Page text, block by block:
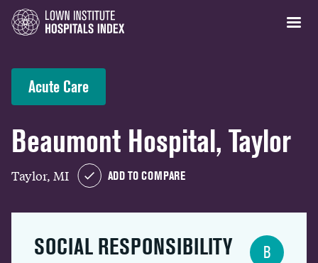
Acute Care
Beaumont Hospital, Taylor
Taylor, MI ADD TO COMPARE
SOCIAL RESPONSIBILITY B